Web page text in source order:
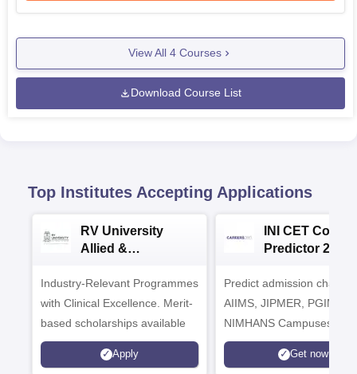
View All 4 Courses
Download Course List
Top Institutes Accepting Applications
RV University
Allied &
Admissions 2026
Industry-Relevant Programmes
with Clinical Excellence. Merit-
based scholarships available
Apply
INI CET
Predictor 2025
Predict admission
AIIMS, JIPMER, PGIMER
NIMHANS Campuses
Get now